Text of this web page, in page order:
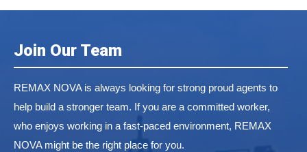
Join Our Team
REMAX NOVA is always looking for strong proud agents to
help build a stronger team. If you are a committed worker,
who enjoys working in a fast-paced environment, REMAX
NOVA might be the right place for you.